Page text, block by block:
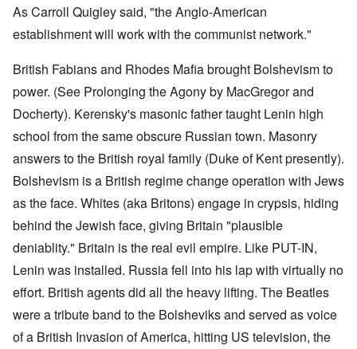
As Carroll Quigley said, "the Anglo-American
establishment will work with the communist network."
British Fabians and Rhodes Mafia brought Bolshevism to
power. (See Prolonging the Agony by MacGregor and
Docherty). Kerensky's masonic father taught Lenin high
school from the same obscure Russian town. Masonry
answers to the British royal family (Duke of Kent presently).
Bolshevism is a British regime change operation with Jews
as the face. Whites (aka Britons) engage in crypsis, hiding
behind the Jewish face, giving Britain "plausible
deniablity." Britain is the real evil empire. Like PUT-IN,
Lenin was installed. Russia fell into his lap with virtually no
effort. British agents did all the heavy lifting. The Beatles
were a tribute band to the Bolsheviks and served as voice
of a British Invasion of America, hitting US television, the